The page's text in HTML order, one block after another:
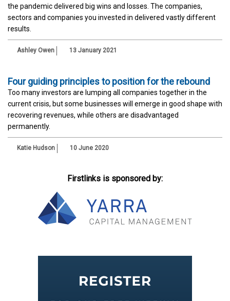
the pandemic delivered big wins and losses. The companies,
sectors and companies you invested in delivered vastly different
results.
Ashley Owen 13 January 2021
Four guiding principles to position for the rebound
Too many investors are lumping all companies together in the
current crisis, but some businesses will emerge in good shape with
recovering revenues, while others are disadvantaged
permanently.
Katie Hudson 10 June 2020
Firstlinks is sponsored by: